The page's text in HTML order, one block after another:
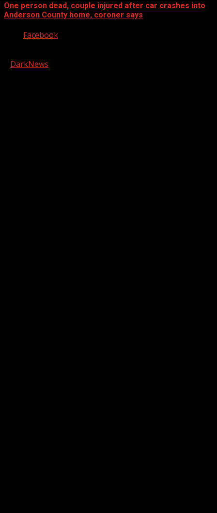
One person dead, couple injured after car crashes into
Anderson County home, coroner says
Facebook
DarkNews